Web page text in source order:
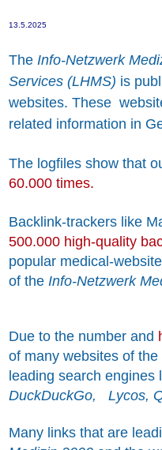
13.5.2025
The Info-Netzwerk
Services (LHMS) is
websites. These
related information in
The logfiles show that
60.000 times.
Backlink-trackers like
500.000 high-quality
popular medical-
of the Info-Netzwerk
Due to the number and
of many websites of the
leading search engines
DuckDuckGo, Lycos,
Many links that are